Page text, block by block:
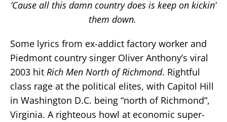
‘Cause all this damn country does is keep on kickin’
them down.
Some lyrics from ex-addict factory worker and
Piedmont country singer Oliver Anthony’s viral
2003 hit Rich Men North of Richmond. Rightful
class rage at the political elites, with Capitol Hill
in Washington D.C. being “north of Richmond”,
Virginia. A righteous howl at economic super-